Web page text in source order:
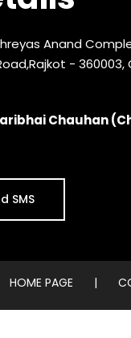
Anand
- 360003,
Chauhan(
SMS
HOME PAGE |